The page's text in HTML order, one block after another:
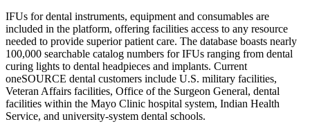
IFUs for dental instruments, equipment and consumables are
included in the platform, offering facilities access to any resource
needed to provide superior patient care. The database boasts nearly
100,000 searchable catalog numbers for IFUs ranging from dental
curing lights to dental headpieces and implants. Current
oneSOURCE dental customers include U.S. military facilities,
Veteran Affairs facilities, Office of the Surgeon General, dental
facilities within the Mayo Clinic hospital system, Indian Health
Service, and university-system dental schools.